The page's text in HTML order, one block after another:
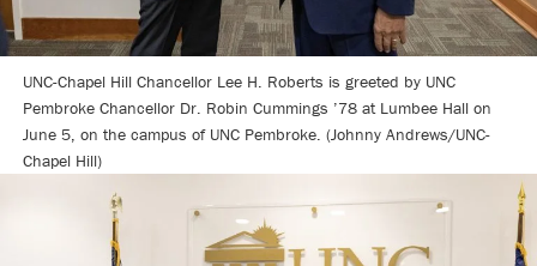
UNC-Chapel Hill Chancellor Lee H. Roberts is greeted by UNC
Pembroke Chancellor Dr. Robin Cummings ’78 at Lumbee Hall on
June 5, on the campus of UNC Pembroke. (Johnny Andrews/UNC-
Chapel Hill)